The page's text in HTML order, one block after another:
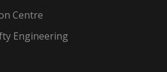
Centre
Engineering